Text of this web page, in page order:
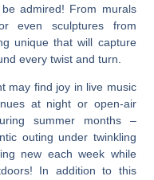
admired! From murals
even sculptures from
unique that will capture
every twist and turn.
may find joy in live music
at night or open-air
summer months –
outing under twinkling
new each week while
In addition to this